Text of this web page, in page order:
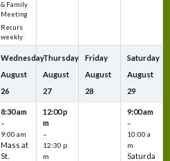
& Family
Meeting
Recurs
weekly
Wednesday
August
26
8:30 am
–
9:00 am
Mass at
St.
Thursday
August
27
12:00 p
m
–
12:30 p
m
Friday
August
28
Saturday
August
29
9:00 am
–
10:00 a
m
Saturda